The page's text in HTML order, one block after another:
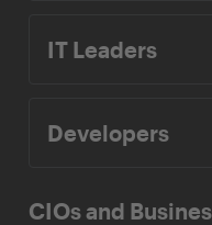
IT Leaders
Developers
CIOs and